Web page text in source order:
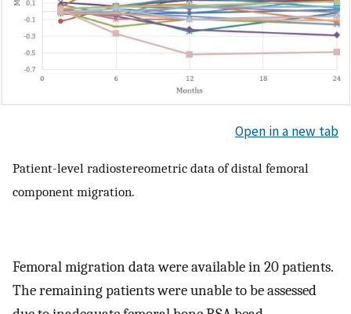
Open in a new tab
Patient-level radiostereometric data of distal femoral
component migration.
Femoral migration data were available in 20 patients.
The remaining patients were unable to be assessed